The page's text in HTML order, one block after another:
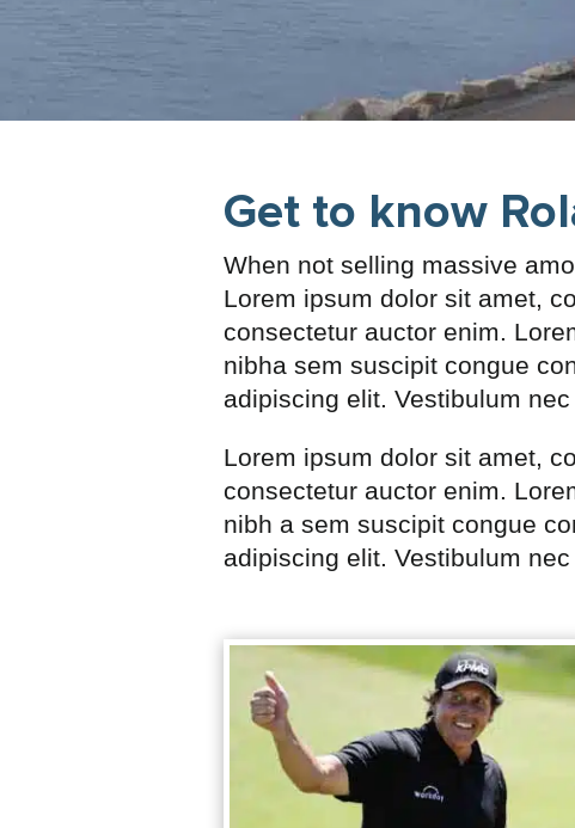
Get to know
When not selling massive
Lorem ipsum dolor sit amet,
consectetur auctor enim.
nibha sem suscipit congue
adipiscing elit. Vestibulum
Lorem ipsum dolor sit amet,
consectetur auctor enim.
nibh a sem suscipit congue
adipiscing elit. Vestibulum